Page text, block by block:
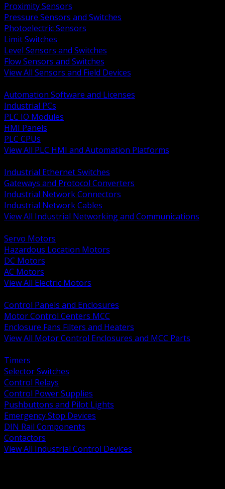
Proximity Sensors
Pressure Sensors and Switches
Photoelectric Sensors
Limit Switches
Level Sensors and Switches
Flow Sensors and Switches
View All Sensors and Field Devices
Automation Software and Licenses
Industrial PCs
PLC IO Modules
HMI Panels
PLC CPUs
View All PLC HMI and Automation Platforms
Industrial Ethernet Switches
Gateways and Protocol Converters
Industrial Network Connectors
Industrial Network Cables
View All Industrial Networking and Communications
Servo Motors
Hazardous Location Motors
DC Motors
AC Motors
View All Electric Motors
Control Panels and Enclosures
Motor Control Centers MCC
Enclosure Fans Filters and Heaters
View All Motor Control Enclosures and MCC Parts
Timers
Selector Switches
Control Relays
Control Power Supplies
Pushbuttons and Pilot Lights
Emergency Stop Devices
DIN Rail Components
Contactors
View All Industrial Control Devices